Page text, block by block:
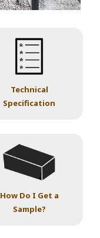
Technical
Specification
How Do I Get a
Sample?